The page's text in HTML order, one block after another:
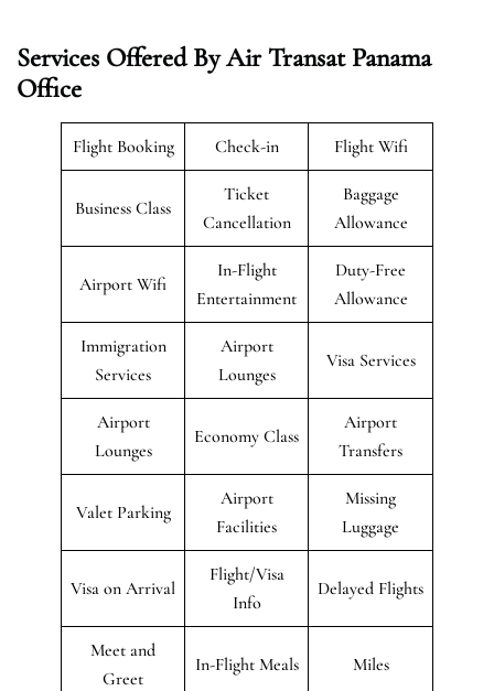
Services Offered By Air Transat Panama
Office
Flight Booking Check-in Flight Wifi
Business Class
Ticket
Cancellation
Baggage
Allowance
Airport Wifi
In-Flight
Entertainment
Duty-Free
Allowance
Immigration
Services
Airport
Lounges
Visa Services
Airport
Lounges
Economy Class
Airport
Transfers
Valet Parking
Airport
Facilities
Missing
Luggage
Visa on Arrival
Flight/Visa
Info
Delayed Flights
Meet and
Greet
In-Flight Meals Miles